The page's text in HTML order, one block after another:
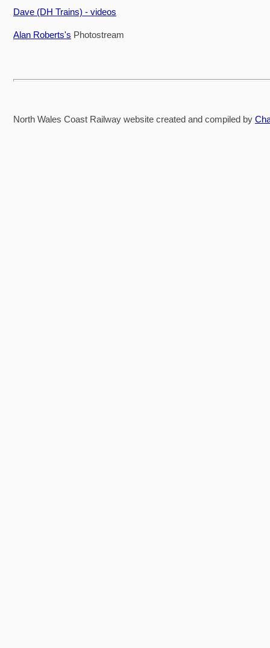
Dave (DH Trains) - videos
Alan Roberts's Photostream
North Wales Coast Railway website created and compiled by